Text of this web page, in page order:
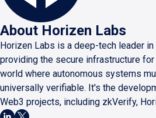
About Horizen Labs
Horizen Labs is a deep-tech leader in
providing the secure infrastructure
world where autonomous systems
universally verifiable. It's the
Web3 projects, including zkVerify,